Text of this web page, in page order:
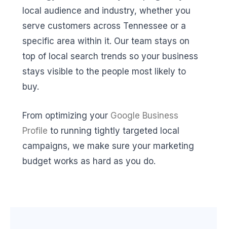
local audience and industry, whether you
serve customers across Tennessee or a
specific area within it. Our team stays on
top of local search trends so your business
stays visible to the people most likely to
buy.
From optimizing your Google Business
Profile to running tightly targeted local
campaigns, we make sure your marketing
budget works as hard as you do.